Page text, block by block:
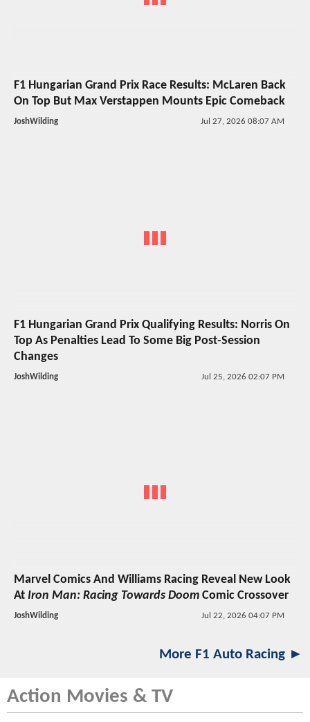
F1 Hungarian Grand Prix Race Results: McLaren Back
On Top But Max Verstappen Mounts Epic Comeback
JoshWilding Jul 27, 2026 08:07 AM
F1 Hungarian Grand Prix Qualifying Results: Norris On
Top As Penalties Lead To Some Big Post-Session
Changes
JoshWilding Jul 25, 2026 02:07 PM
Marvel Comics And Williams Racing Reveal New Look
At Iron Man: Racing Towards Doom Comic Crossover
JoshWilding Jul 22, 2026 04:07 PM
More F1 Auto Racing ►
Action Movies & TV